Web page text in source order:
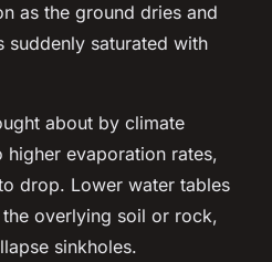
as the ground dries and
suddenly saturated with
about by climate
evaporation rates,
drop. Lower water tables
overlying soil or rock,
sinkholes.